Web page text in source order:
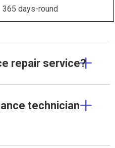
365 days-round
repair service?
technician